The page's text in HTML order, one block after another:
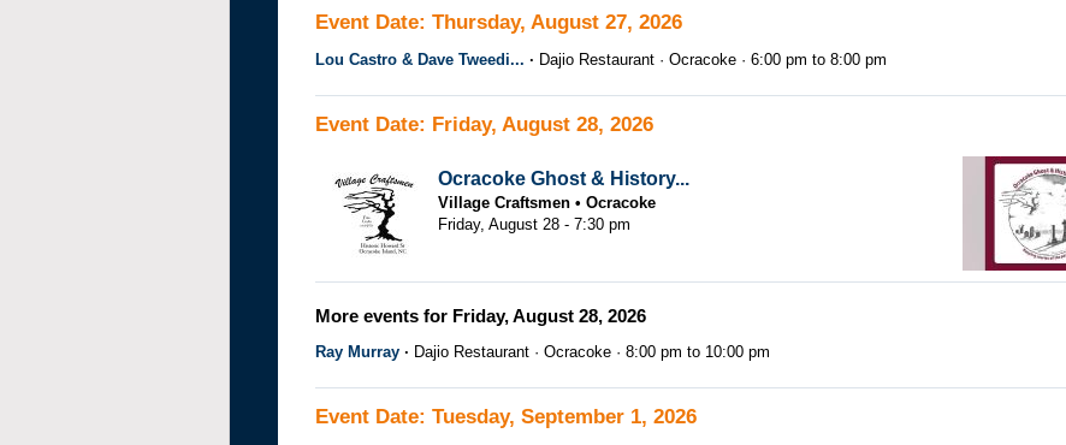
Event Date: Thursday, August 27, 2026
Lou Castro & Dave Tweedi... Dajio Restaurant Ocracoke 6:00 pm to 8:00 pm
Event Date: Friday, August 28, 2026
Ocracoke Ghost & History...
Village Craftsmen
Ocracoke
Friday, August 28 - 7:30 pm
More events for Friday, August 28, 2026
Ray Murray Dajio Restaurant Ocracoke 8:00 pm to 10:00 pm
Event Date: Tuesday, September 1, 2026